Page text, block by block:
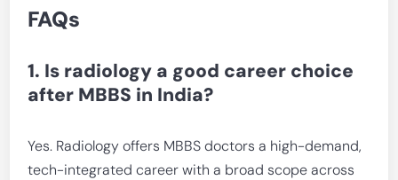
FAQs
1. Is radiology a good career choice
after MBBS in India?
Yes. Radiology offers MBBS doctors a high-demand,
tech-integrated career with a broad scope across